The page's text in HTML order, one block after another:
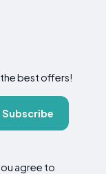
best offers!
Subscribe
agree to